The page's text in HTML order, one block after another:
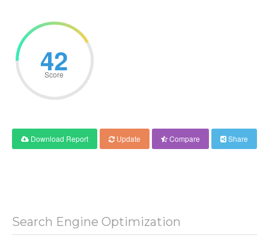
42
Score
Download Report Update Compare Share
Search Engine Optimization